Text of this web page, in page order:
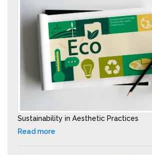
Sustainability in Aesthetic Practices
Read more